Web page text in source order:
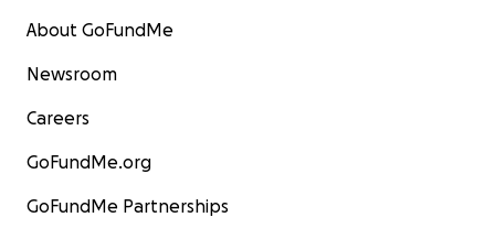
About GoFundMe
Newsroom
Careers
GoFundMe.org
GoFundMe Partnerships